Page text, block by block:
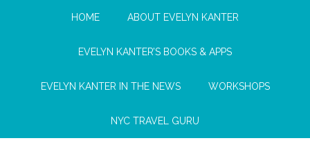
HOME ABOUT EVELYN KANTER
EVELYN KANTER’S BOOKS & APPS
EVELYN KANTER IN THE NEWS WORKSHOPS
NYC TRAVEL GURU